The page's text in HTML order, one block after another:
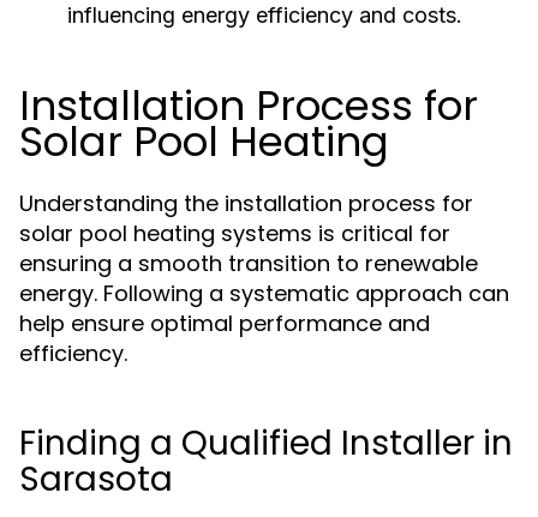
influencing energy efficiency and costs.
Installation Process for
Solar Pool Heating
Understanding the installation process for
solar pool heating systems is critical for
ensuring a smooth transition to renewable
energy. Following a systematic approach can
help ensure optimal performance and
efficiency.
Finding a Qualified Installer in
Sarasota